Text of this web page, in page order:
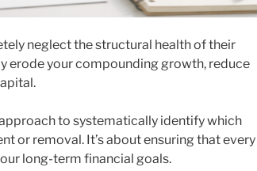
neglect the structural health of their
erode your compounding growth, reduce
to systematically identify which
or removal. It’s about ensuring that every
long-term financial goals.